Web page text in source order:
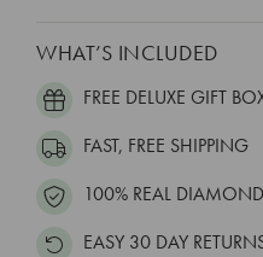
WHAT’S INCLUDED
FREE DELUXE GIFT
FAST, FREE SHIPPING
100% REAL DIAMOND
EASY 30 DAY